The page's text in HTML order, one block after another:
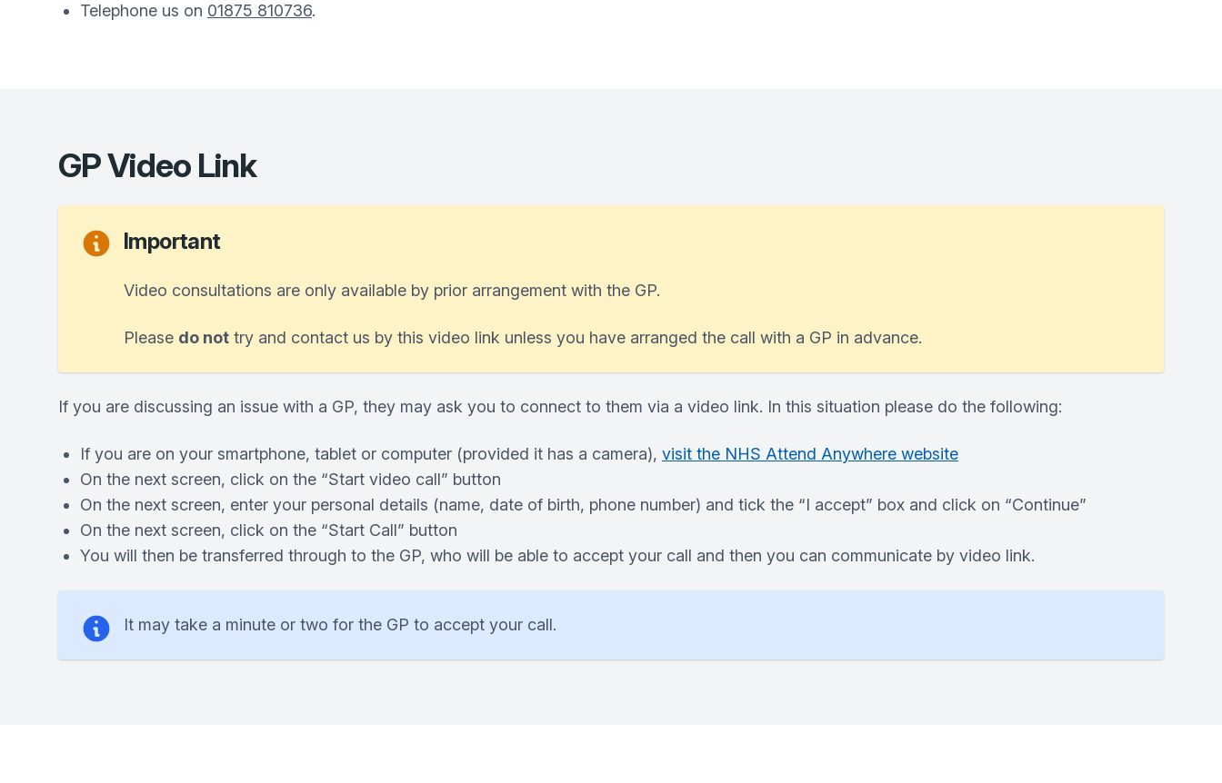
Telephone us on 01875 810736.
GP Video Link
Important
Video consultations are only available by prior arrangement with the GP.
Please do not try and contact us by this video link unless you have arranged the call with a GP in advance.
If you are discussing an issue with a GP, they may ask you to connect to them via a video link. In this situation please do the following:
If you are on your smartphone, tablet or computer (provided it has a camera), visit the NHS Attend Anywhere website
On the next screen, click on the “Start video call” button
On the next screen, enter your personal details (name, date of birth, phone number) and tick the “I accept” box and click on “Continue”
On the next screen, click on the “Start Call” button
You will then be transferred through to the GP, who will be able to accept your call and then you can communicate by video link.
It may take a minute or two for the GP to accept your call.